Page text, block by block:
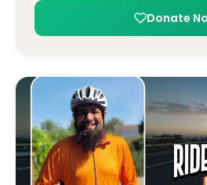
Donate